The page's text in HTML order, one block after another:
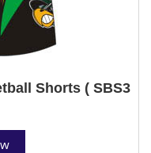
Shorts ( SBS3